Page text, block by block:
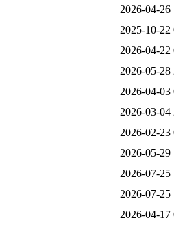
2026-04-26
2025-10-22
2026-04-22
2026-05-28
2026-04-03
2026-03-04
2026-02-23
2026-05-29
2026-07-25
2026-07-25
2026-04-17